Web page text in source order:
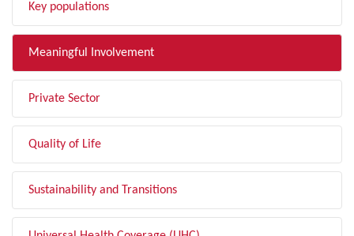
Key populations
Meaningful Involvement
Private Sector
Quality of Life
Sustainability and Transitions